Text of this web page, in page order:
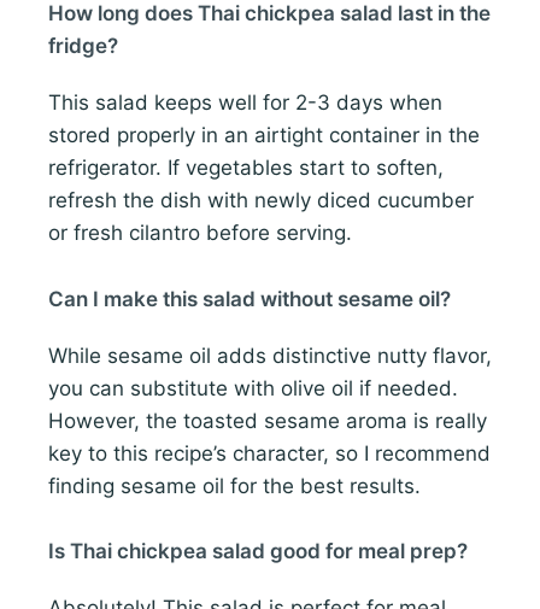
How long does Thai chickpea salad last in the
fridge?
This salad keeps well for 2-3 days when
stored properly in an airtight container in the
refrigerator. If vegetables start to soften,
refresh the dish with newly diced cucumber
or fresh cilantro before serving.
Can I make this salad without sesame oil?
While sesame oil adds distinctive nutty flavor,
you can substitute with olive oil if needed.
However, the toasted sesame aroma is really
key to this recipe’s character, so I recommend
finding sesame oil for the best results.
Is Thai chickpea salad good for meal prep?